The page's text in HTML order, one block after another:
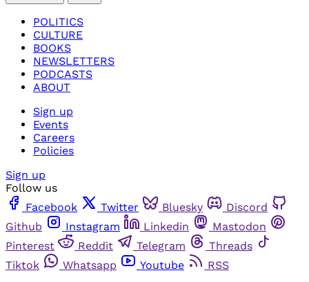
POLITICS
CULTURE
BOOKS
NEWSLETTERS
PODCASTS
ABOUT
Sign up
Events
Careers
Policies
Sign up
Follow us
Facebook
Twitter Bluesky
Discord
Github
Instagram Linkedin
Mastodon
Pinterest
Reddit Telegram
Threads
Tiktok
Whatsapp Youtube RSS